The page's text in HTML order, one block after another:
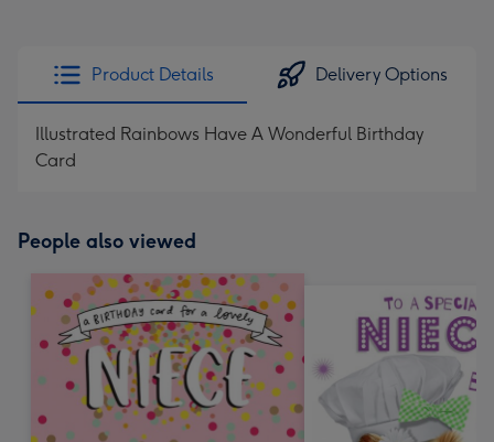
Product Details Delivery Options
Illustrated Rainbows Have A Wonderful Birthday
Card
People also viewed